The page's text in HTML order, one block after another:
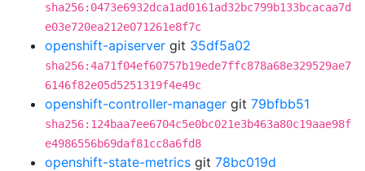
sha256:0473e6932dca1ad0161ad32bc799b133bcacaa7d
e03e720ea212e071261e8f7c
openshift-apiserver git 35df5a02
sha256:4a71f04ef60757b19ede7ffc878a68e329529ae7
6146f82e05d5251319f4e49c
openshift-controller-manager git 79bfbb51
sha256:124baa7ee6704c5e0bc021e3b463a80c19aae98f
e4986556b69daf81cc8a6fd8
openshift-state-metrics git 78bc019d